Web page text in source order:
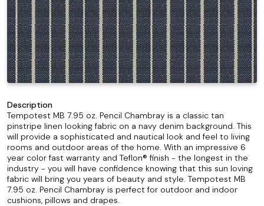
Description
Tempotest MB 7.95 oz. Pencil Chambray is a classic tan
pinstripe linen looking fabric on a navy denim background. This
will provide a sophisticated and nautical look and feel to living
rooms and outdoor areas of the home. With an impressive 6
year color fast warranty and Teflon® finish - the longest in the
industry - you will have confidence knowing that this sun loving
fabric will bring you years of beauty and style. Tempotest MB
7.95 oz. Pencil Chambray is perfect for outdoor and indoor
cushions, pillows and drapes.